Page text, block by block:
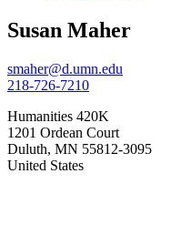
Susan Maher
smaher@d.umn.edu
218-726-7210
Humanities 420K
1201 Ordean Court
Duluth, MN 55812-3095
United States